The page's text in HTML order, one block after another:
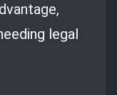
legal